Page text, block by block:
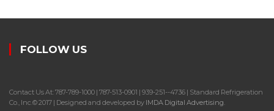
FOLLOW US
Contact Us At: 787-789-1000 | 787-513-0901 | 939-251--4736 | Standard Refrigeration
Co., Inc.© 2017 | Designed and developed by IMDA Digital Advertising.